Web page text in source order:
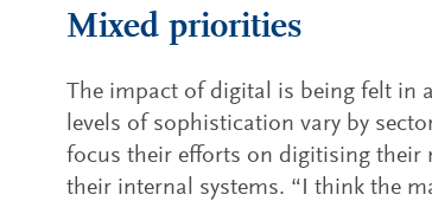
Mixed priorities
The impact of digital is being felt in
levels of sophistication vary by
focus their efforts on digitising their
their internal systems. “I think the